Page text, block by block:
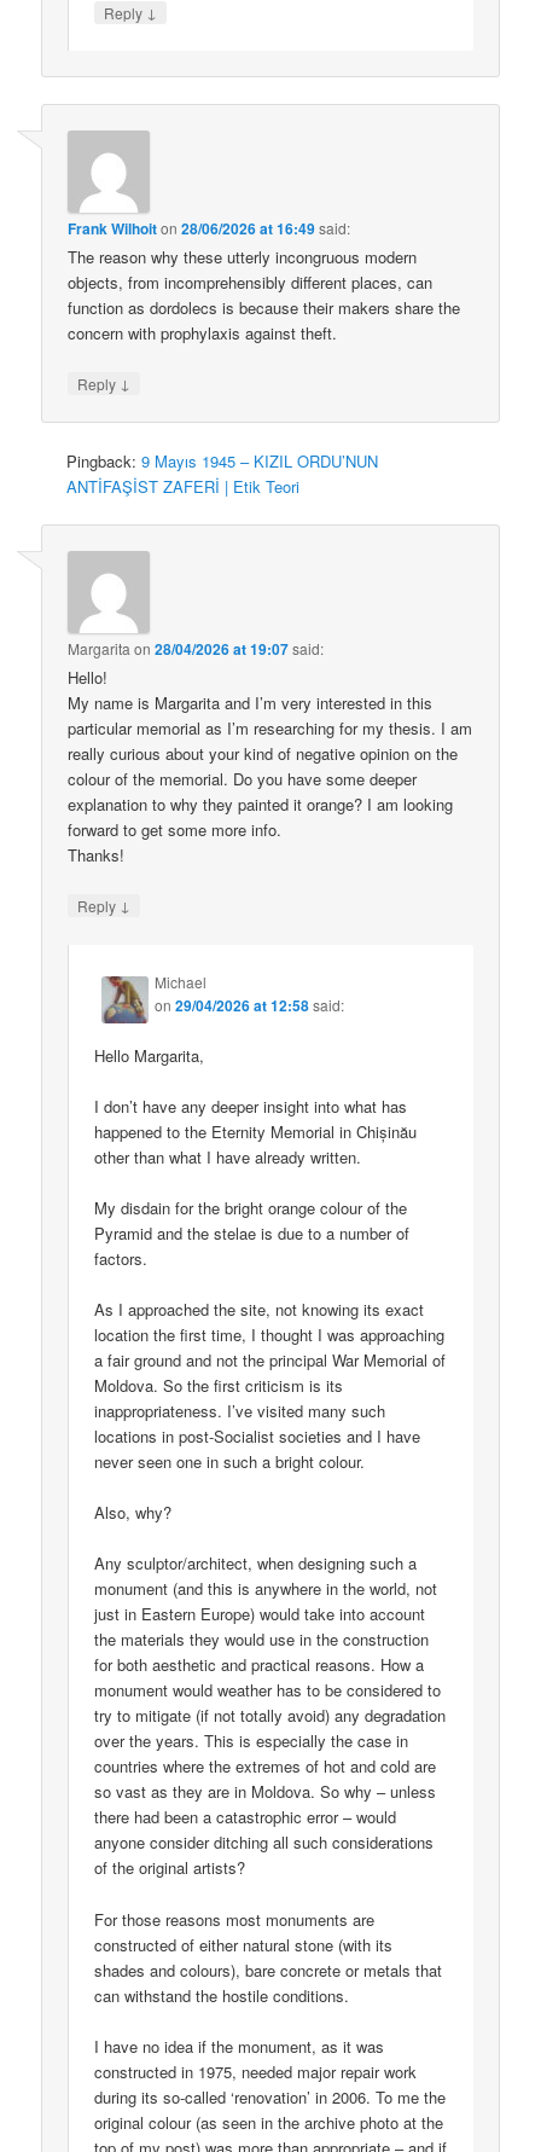
Reply ↓
Frank Wilhoiton28/06/2026 at 16:49said:
The reason why these utterly incongruous modern
objects, from incomprehensibly different places, can
function as dordolecs is because their makers share the
concern with prophylaxis against theft.
Reply ↓
Pingback:9 Mayıs 1945 – KIZIL ORDU’NUN
ANTİFAŞİST ZAFERİ | Etik Teori
Margarita on28/04/2026 at 19:07said:
Hello!
My name is Margarita and I’m very interested in this
particular memorial as I’m researching for my thesis. I am
really curious about your kind of negative opinion on the
colour of the memorial. Do you have some deeper
explanation to why they painted it orange? I am looking
forward to get some more info.
Thanks!
Reply ↓
Michael
on29/04/2026 at 12:58said:
Hello Margarita,
I don’t have any deeper insight into what has
happened to the Eternity Memorial in Chișinău
other than what I have already written.
My disdain for the bright orange colour of the
Pyramid and the stelae is due to a number of
factors.
As I approached the site, not knowing its exact
location the first time, I thought I was approaching
a fair ground and not the principal War Memorial of
Moldova. So the first criticism is its
inappropriateness. I’ve visited many such
locations in post-Socialist societies and I have
never seen one in such a bright colour.
Also, why?
Any sculptor/architect, when designing such a
monument (and this is anywhere in the world, not
just in Eastern Europe) would take into account
the materials they would use in the construction
for both aesthetic and practical reasons. How a
monument would weather has to be considered to
try to mitigate (if not totally avoid) any degradation
over the years. This is especially the case in
countries where the extremes of hot and cold are
so vast as they are in Moldova. So why – unless
there had been a catastrophic error – would
anyone consider ditching all such considerations
of the original artists?
For those reasons most monuments are
constructed of either natural stone (with its
shades and colours), bare concrete or metals that
can withstand the hostile conditions.
I have no idea if the monument, as it was
constructed in 1975, needed major repair work
during its so-called ‘renovation’ in 2006. To me the
original colour (as seen in the archive photo at the